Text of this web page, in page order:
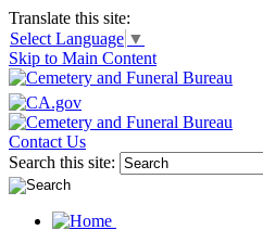
Translate this site:
Select Language ▼
Skip to Main Content
Contact Us
Search this site: